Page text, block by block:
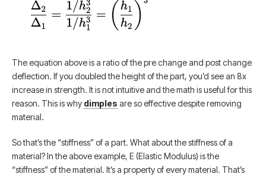
The equation above is a ratio of the pre change and post change
deflection. If you doubled the height of the part, you’d see an 8x
increase in strength. It is not intuitive and the math is useful for this
reason. This is why dimples are so effective despite removing
material.
So that’s the “stiffness” of a part. What about the stiffness of a
material? In the above example, E (Elastic Modulus) is the
“stiffness” of the material. It’s a property of every material. That’s